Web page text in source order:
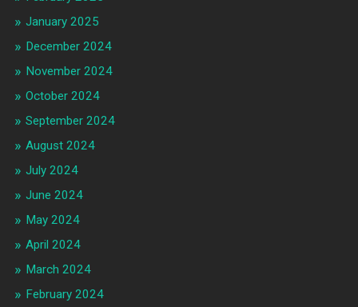
January 2025
December 2024
November 2024
October 2024
September 2024
August 2024
July 2024
June 2024
May 2024
April 2024
March 2024
February 2024